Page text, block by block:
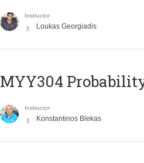
Instructor
Loukas Georgiadis
MYY304
Instructor
Konstantinos Blekas